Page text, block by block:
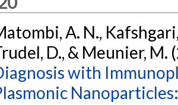
A. N.,
D., & Meunier, M.
with